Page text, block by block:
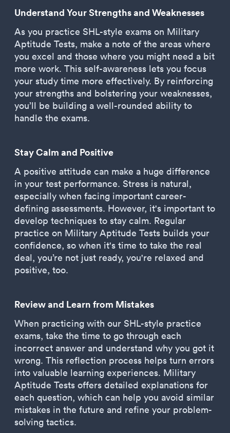
Understand Your Strengths and Weaknesses
As you practice SHL-style exams on Military
Aptitude Tests, make a note of the areas where
you excel and those where you might need a bit
more work. This self-awareness lets you focus
your study time more effectively. By reinforcing
your strengths and bolstering your weaknesses,
you’ll be building a well-rounded ability to
handle the exams.
Stay Calm and Positive
A positive attitude can make a huge difference
in your test performance. Stress is natural,
especially when facing important career-
defining assessments. However, it's important to
develop techniques to stay calm. Regular
practice on Military Aptitude Tests builds your
confidence, so when it's time to take the real
deal, you’re not just ready, you're relaxed and
positive, too.
Review and Learn from Mistakes
When practicing with our SHL-style practice
exams, take the time to go through each
incorrect answer and understand why you got it
wrong. This reflection process helps turn errors
into valuable learning experiences. Military
Aptitude Tests offers detailed explanations for
each question, which can help you avoid similar
mistakes in the future and refine your problem-
solving tactics.